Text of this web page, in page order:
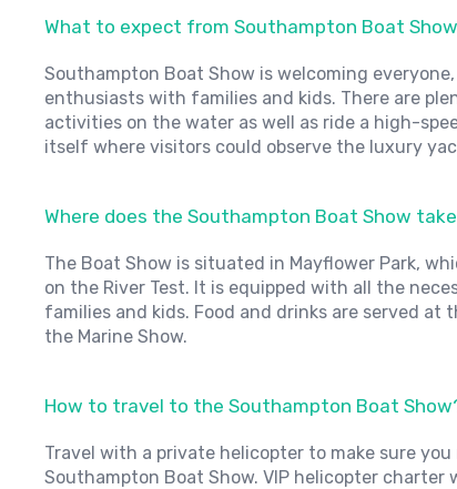
What to expect from Southampton Boat
Southampton Boat Show is welcoming
enthusiasts with families and kids. There are
activities on the water as well as ride a high-
itself where visitors could observe the luxury
Where does the Southampton Boat Show
The Boat Show is situated in Mayflower Park,
on the River Test. It is equipped with all the
families and kids. Food and drinks are served at
the Marine Show.
How to travel to the Southampton Boat
Travel with a private helicopter to make sure
Southampton Boat Show. VIP helicopter